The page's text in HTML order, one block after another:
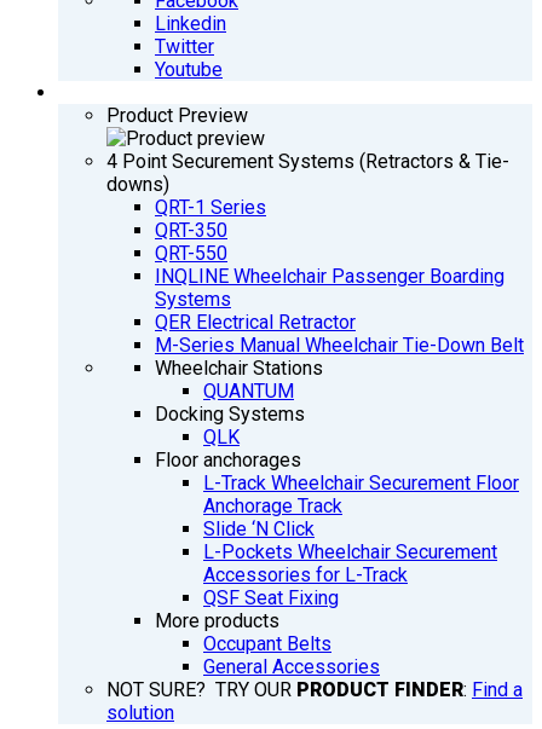
Linkedin
Twitter
Youtube
Product Preview
4 Point Securement Systems (Retractors & Tie-
downs)
QRT-1 Series
QRT-350
QRT-550
INQLINE Wheelchair Passenger Boarding
Systems
QER Electrical Retractor
M-Series Manual Wheelchair Tie-Down Belt
Wheelchair Stations
QUANTUM
Docking Systems
QLK
Floor anchorages
L-Track Wheelchair Securement Floor
Anchorage Track
Slide ‘N Click
L-Pockets Wheelchair Securement
Accessories for L-Track
QSF Seat Fixing
More products
Occupant Belts
General Accessories
NOT SURE? TRY OUR PRODUCT FINDER: Find a
solution